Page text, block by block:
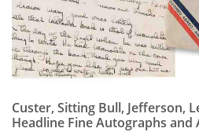
Custer, Sitting Bull, Jefferson,
Headline Fine Autographs and